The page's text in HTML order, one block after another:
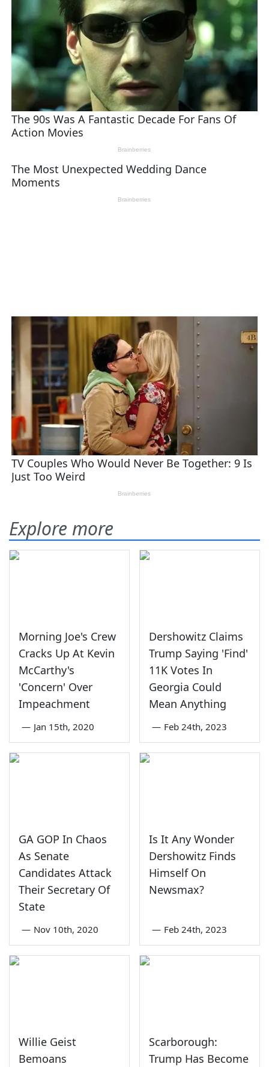
Explore more
Morning Joe's Crew
Cracks Up At Kevin
McCarthy's
'Concern' Over
Impeachment
— Jan 15th, 2020
Dershowitz Claims
Trump Saying 'Find'
11K Votes In
Georgia Could
Mean Anything
— Feb 24th, 2023
GA GOP In Chaos
As Senate
Candidates Attack
Their Secretary Of
State
— Nov 10th, 2020
Is It Any Wonder
Dershowitz Finds
Himself On
Newsmax?
— Feb 24th, 2023
Willie Geist
Bemoans
Scarborough:
Trump Has Become